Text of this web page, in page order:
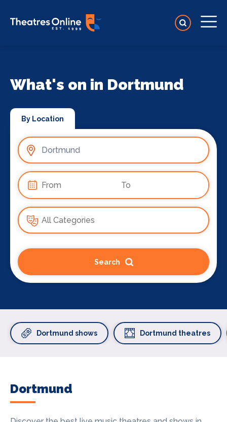
What's on in Dortmund
By Location
Search
Dortmund shows Dortmund theatres
Dortmund